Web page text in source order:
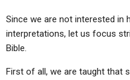
Since we are not interested in
interpretations, let us focus
Bible.
First of all, we are taught that